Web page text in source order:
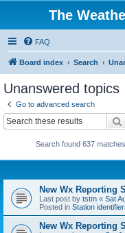
The
FAQ
Board index Search
Unanswered topics
Go to advanced search
Search found 637 matches
New Wx Reporting
Last post by tstm « Sat
Posted in Station
New Wx Reporting